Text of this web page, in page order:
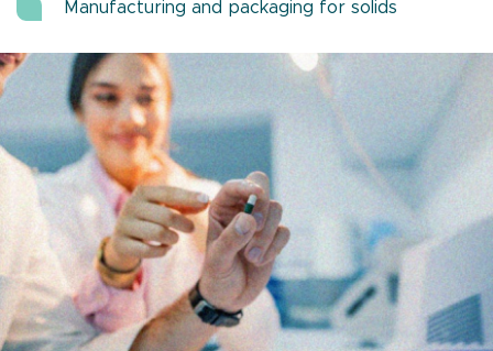
Manufacturing and packaging for solids